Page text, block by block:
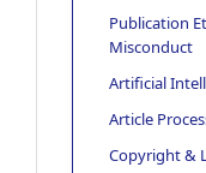
Publication
Misconduct
Artificial
Article
Copyright &